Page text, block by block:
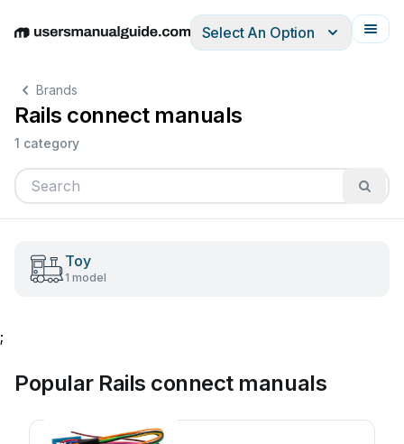
EnglishDeutschEspañolItalianoFrançais
Select An Option
Brands
Rails connect manuals
1 category
Toy
1 model
;
Popular Rails connect manuals